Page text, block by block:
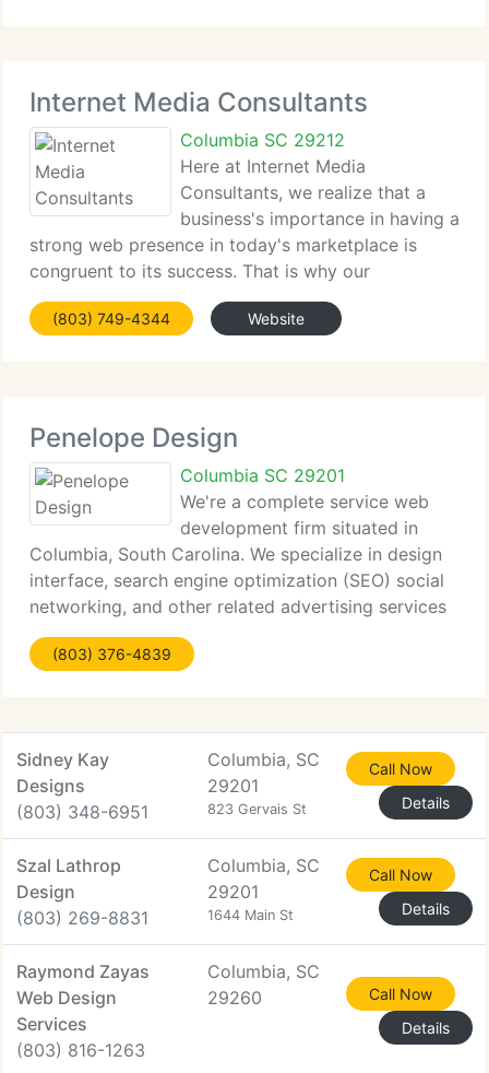
Internet Media Consultants
Columbia SC 29212
Here at Internet Media
Consultants, we realize that a
business's importance in having a
strong web presence in today's marketplace is
congruent to its success. That is why our
specialists are focused on giving businesses a
concrete online multimedia presence, targeted
(803) 749-4344 Website
Penelope Design
Columbia SC 29201
We're a complete service web
development firm situated in
Columbia, South Carolina. We specialize in design
interface, search engine optimization (SEO) social
networking, and other related advertising services
at minimal expense to our customers. Penelope
Design has produced projects for local non-profits,
(803) 376-4839
Sidney Kay
Designs
(803) 348-6951
Columbia, SC
29201
823 Gervais St
Call Now
Details
Szal Lathrop
Design
(803) 269-8831
Columbia, SC
29201
1644 Main St
Call Now
Details
Raymond Zayas
Web Design
Services
(803) 816-1263
Columbia, SC
29260
Call Now
Details